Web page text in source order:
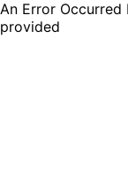
An Error
provided